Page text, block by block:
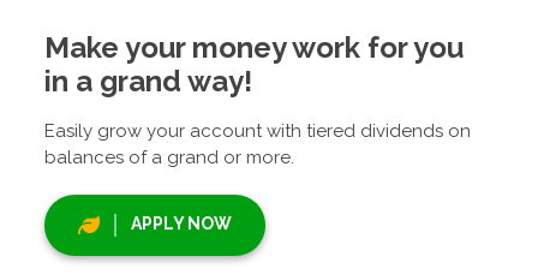
Make your money work for you
in a grand way!
Easily grow your account with tiered dividends on
balances of a grand or more.
APPLY NOW